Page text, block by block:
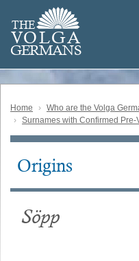
main
content
THE
VOLGA
GERMANS
Home Who are the Volga
Surnames with Confirmed Pre-
Main
Origins
Söpp